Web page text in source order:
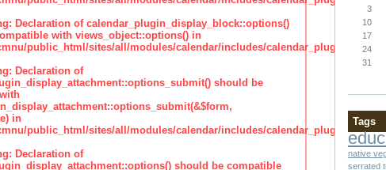
Declaration of calendar_plugin_display_block::options()
with views_object::options() in
public_html/sites/all/modules/calendar/includes/
Declaration of
should be
in
public_html/sites/all/modules/calendar/includes/
Declaration of
should be compatible
3
10
17
24
31
Tags
native
serrated